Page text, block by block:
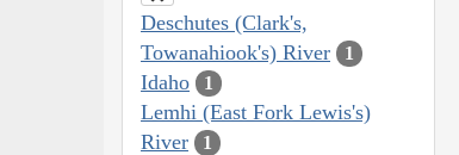
Deschutes (Clark's,
Towanahiook's) River
1
Idaho 1
Lemhi (East Fork Lewis's)
River
1